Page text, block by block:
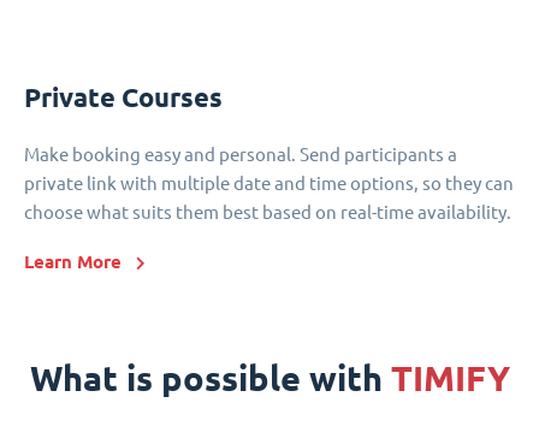
Private Courses
Make booking easy and personal. Send participants a
private link with multiple date and time options, so they can
choose what suits them best based on real-time availability.
Learn More
What is possible with TIMIFY